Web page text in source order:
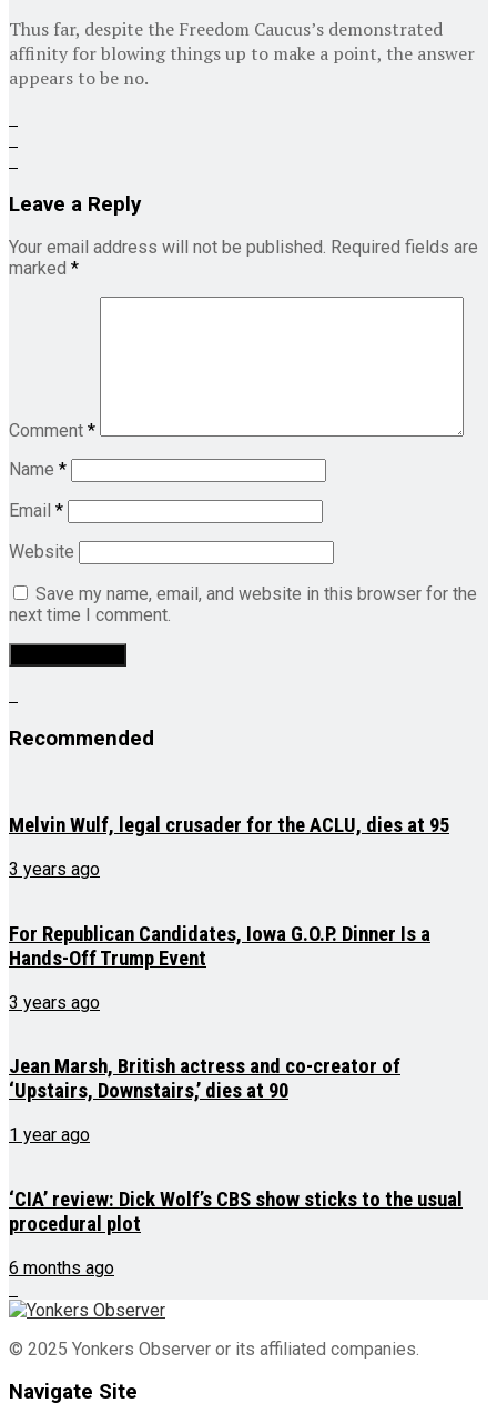
Thus far, despite the Freedom Caucus’s demonstrated
affinity for blowing things up to make a point, the answer
appears to be no.
Leave a Reply
Your email address will not be published. Required fields are
marked *
Comment *
Name *
Email *
Website
Save my name, email, and website in this browser for the
next time I comment.
Recommended
Melvin Wulf, legal crusader for the ACLU, dies at 95
3 years ago
For Republican Candidates, Iowa G.O.P. Dinner Is a
Hands-Off Trump Event
3 years ago
Jean Marsh, British actress and co-creator of
‘Upstairs, Downstairs,’ dies at 90
1 year ago
‘CIA’ review: Dick Wolf’s CBS show sticks to the usual
procedural plot
6 months ago
© 2025 Yonkers Observer or its affiliated companies.
Navigate Site